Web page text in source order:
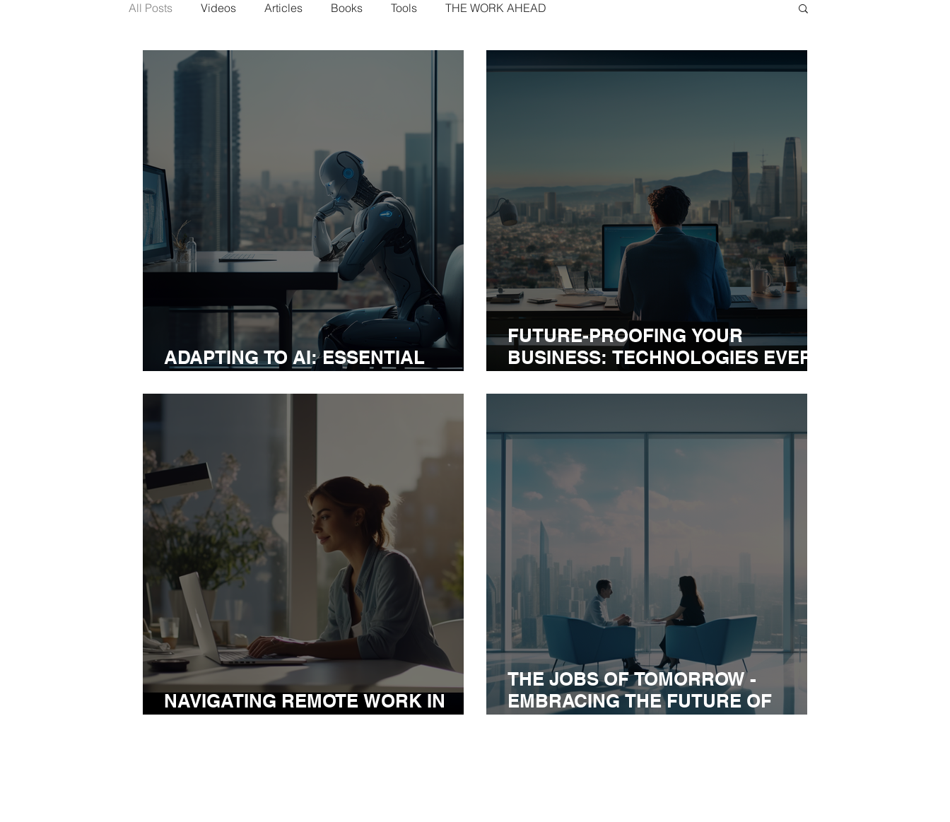
All Posts Videos Articles Books Tools THE WORK AHEAD
ADAPTING TO AI: ESSENTIAL
FUTURE-PROOFING YOUR
BUSINESS: TECHNOLOGIES EVERY
2024
NAVIGATING REMOTE WORK IN
THE JOBS OF TOMORROW -
EMBRACING THE FUTURE OF